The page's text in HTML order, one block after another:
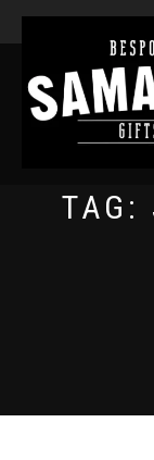
TAG: